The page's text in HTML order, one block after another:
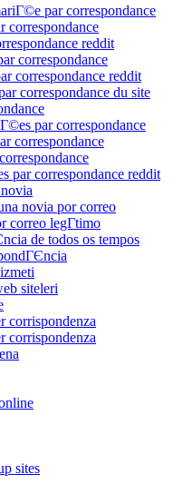
par correspondance
correspondance
reddit
correspondance
correspondance reddit
correspondance du site
par correspondance
correspondance
par correspondance reddit
novia por correo
correo legГ­timo
de todos os tempos
siteleri
corrispondenza
corrispondenza
sites